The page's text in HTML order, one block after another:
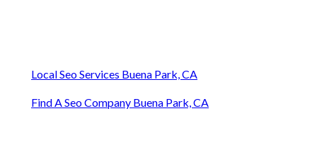
Local Seo Services Buena Park, CA
Find A Seo Company Buena Park, CA